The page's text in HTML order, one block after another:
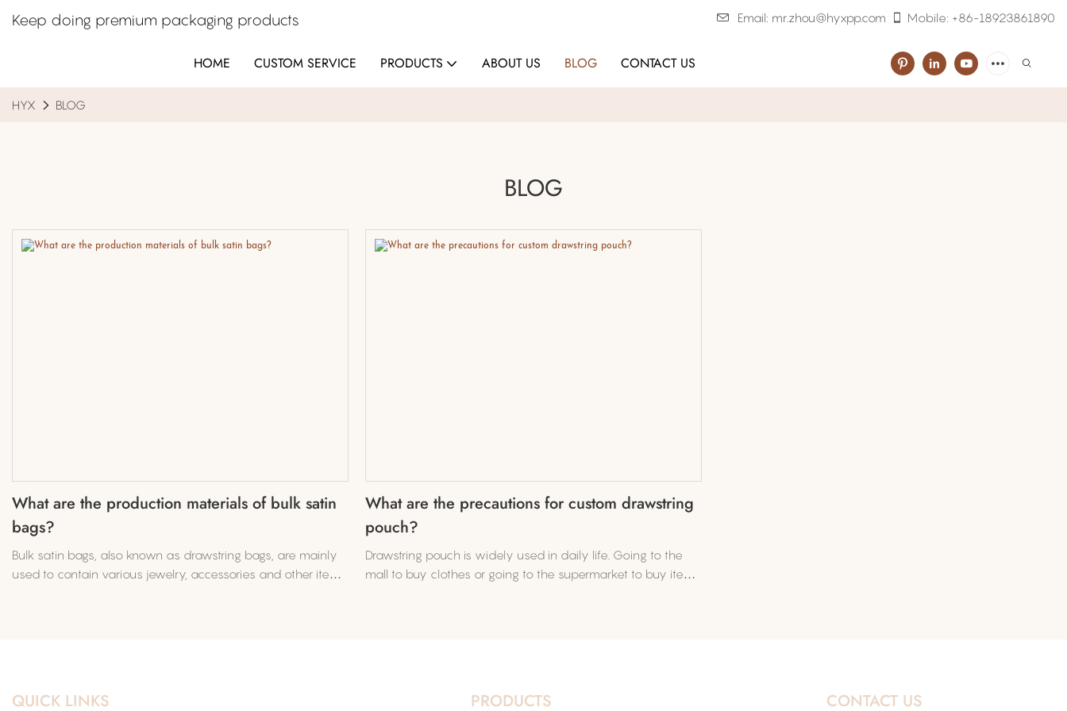
Keep doing premium packaging products Email: mr.zhou@hyxpp.com Mobile: +86-18923861890
HOME CUSTOM SERVICE PRODUCTS ABOUT US BLOG CONTACT US
HYX BLOG
BLOG
What are the production materials of bulk satin
bags?
Bulk satin bags, also known as drawstring bags, are mainly
used to contain various jewelry, accessories and other items.
What are the precautions for custom drawstring
pouch?
Drawstring pouch is widely used in daily life. Going to the
mall to buy clothes or going to the supermarket to buy items
QUICK LINKS PRODUCTS CONTACT US